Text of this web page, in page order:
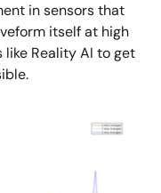
in sensors that
itself at high
Reality AI to get